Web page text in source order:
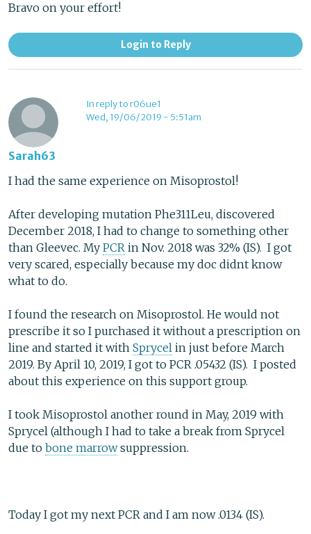
Bravo on your effort!
Login to Reply
Sarah63
In reply to r06ue1
Wed, 19/06/2019 - 5:51am
I had the same experience on Misoprostol!
After developing mutation Phe311Leu, discovered
December 2018, I had to change to something other
than Gleevec. My PCR in Nov. 2018 was 32% (IS). I got
very scared, especially because my doc didnt know
what to do.
I found the research on Misoprostol. He would not
prescribe it so I purchased it without a prescription on
line and started it with Sprycel in just before March
2019. By April 10, 2019, I got to PCR .05432 (IS). I posted
about this experience on this support group.
I took Misoprostol another round in May, 2019 with
Sprycel (although I had to take a break from Sprycel
due to bone marrowsuppression.
Today I got my next PCR and I am now .0134 (IS).